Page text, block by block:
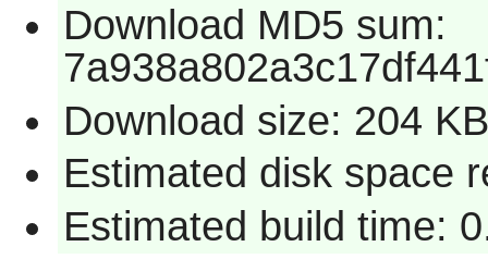
Download MD5 sum:
Download size: 204 KB
Estimated disk space
Estimated build time: